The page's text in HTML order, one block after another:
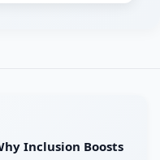
Inclusion Boosts